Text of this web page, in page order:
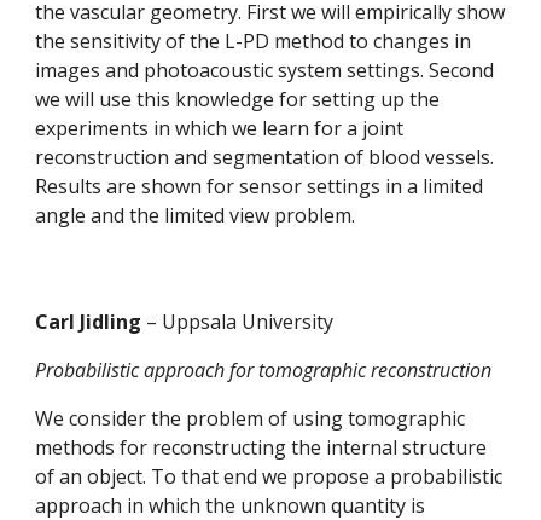
the vascular geometry. First we will empirically show
the sensitivity of the L-PD method to changes in
images and photoacoustic system settings. Second
we will use this knowledge for setting up the
experiments in which we learn for a joint
reconstruction and segmentation of blood vessels.
Results are shown for sensor settings in a limited
angle and the limited view problem.
Carl Jidling – Uppsala University
Probabilistic approach for tomographic reconstruction
We consider the problem of using tomographic
methods for reconstructing the internal structure
of an object. To that end we propose a probabilistic
approach in which the unknown quantity is